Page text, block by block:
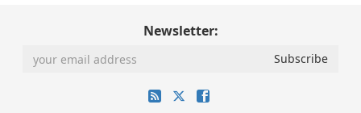
Newsletter: